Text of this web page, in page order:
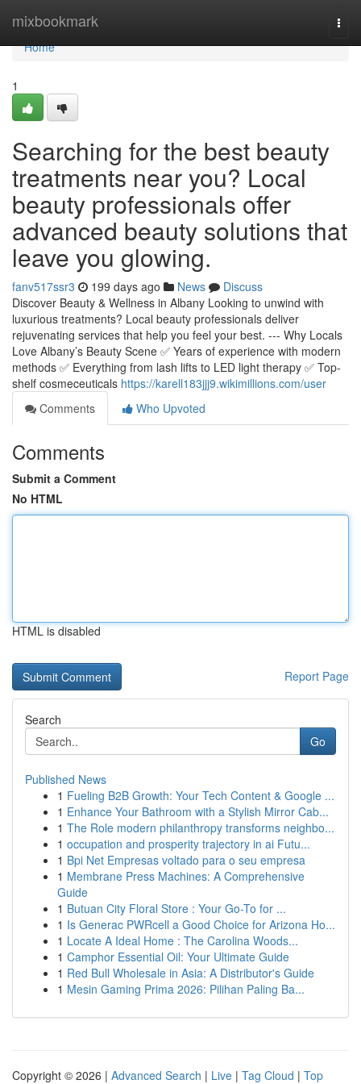
mixbookmark
Home
Home
1
Searching for the best beauty
treatments near you? Local
beauty professionals offer
advanced beauty solutions that
leave you glowing.
fanv517ssr3 199 days ago News
Discuss
Discover Beauty & Wellness in Albany Looking to unwind with
luxurious treatments? Local beauty professionals deliver
rejuvenating services that help you feel your best. --- Why Locals
Love Albany’s Beauty Scene ✅ Years of experience with modern
methods ✅ Everything from lash lifts to LED light therapy ✅ Top-
shelf cosmeceuticals https://karell183jjj9.wikimillions.com/user
Comments
Who Upvoted
Comments
Submit a Comment
No HTML
HTML is disabled
Report Page
Search
Go
Published News
1 Fueling B2B Growth: Your Tech Content & Google ...
1 Enhance Your Bathroom with a Stylish Mirror Cab...
1 The Role modern philanthropy transforms neighbo...
1 occupation and prosperity trajectory in ai Futu...
1 Bpi Net Empresas voltado para o seu empresa
1 Membrane Press Machines: A Comprehensive
Guide
1 Butuan City Floral Store : Your Go-To for ...
1 Is Generac PWRcell a Good Choice for Arizona Ho...
1 Locate A Ideal Home : The Carolina Woods...
1 Camphor Essential Oil: Your Ultimate Guide
1 Red Bull Wholesale in Asia: A Distributor's Guide
1 Mesin Gaming Prima 2026: Pilihan Paling Ba...
Copyright © 2026 | Advanced Search | Live | Tag Cloud | Top